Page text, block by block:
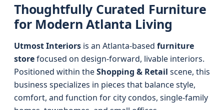
Thoughtfully Curated Furniture
for Modern Atlanta Living
Utmost Interiors is an Atlanta-based furniture
storefocused on design-forward, livable interiors.
Positioned within theShopping & Retail scene, this
business specializes in pieces that balance style,
comfort, and function for city condos, single-family